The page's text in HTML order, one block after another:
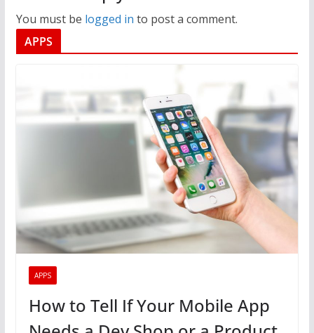
You must be logged in to post a comment.
APPS
APPS
How to Tell If Your Mobile App